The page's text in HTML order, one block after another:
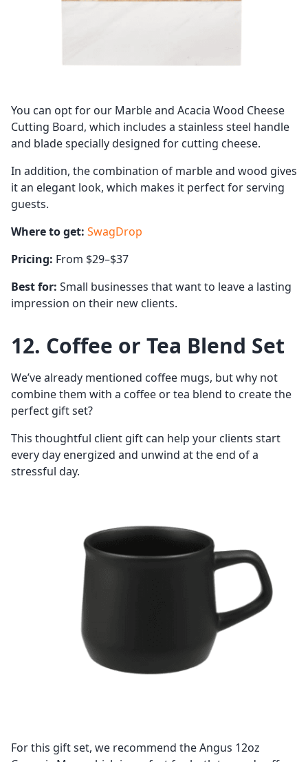
You can opt for our Marble and Acacia Wood Cheese
Cutting Board, which includes a stainless steel handle
and blade specially designed for cutting cheese.
In addition, the combination of marble and wood gives
it an elegant look, which makes it perfect for serving
guests.
Where to get: SwagDrop
Pricing: From $29–$37
Best for: Small businesses that want to leave a lasting
impression on their new clients.
12. Coffee or Tea Blend Set
We’ve already mentioned coffee mugs, but why not
combine them with a coffee or tea blend to create the
perfect gift set?
This thoughtful client gift can help your clients start
every day energized and unwind at the end of a
stressful day.
For this gift set, we recommend the Angus 12oz